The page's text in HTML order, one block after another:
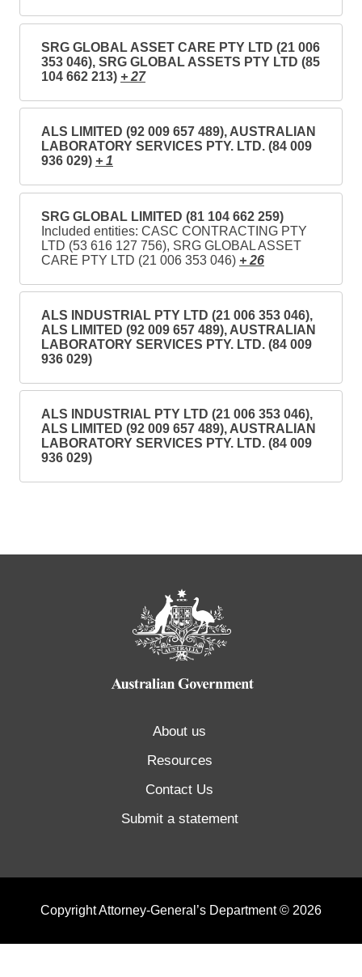
SRG GLOBAL ASSET CARE PTY LTD (21 006
353 046), SRG GLOBAL ASSETS PTY LTD (85
104 662 213) + 27
ALS LIMITED (92 009 657 489), AUSTRALIAN
LABORATORY SERVICES PTY. LTD. (84 009
936 029) + 1
SRG GLOBAL LIMITED (81 104 662 259)
Included entities: CASC CONTRACTING PTY
LTD (53 616 127 756), SRG GLOBAL ASSET
CARE PTY LTD (21 006 353 046) + 26
ALS INDUSTRIAL PTY LTD (21 006 353 046),
ALS LIMITED (92 009 657 489), AUSTRALIAN
LABORATORY SERVICES PTY. LTD. (84 009
936 029)
ALS INDUSTRIAL PTY LTD (21 006 353 046),
ALS LIMITED (92 009 657 489), AUSTRALIAN
LABORATORY SERVICES PTY. LTD. (84 009
936 029)
About us
Resources
Contact Us
Submit a statement
Copyright Attorney-General’s Department © 2026